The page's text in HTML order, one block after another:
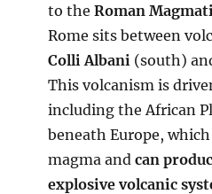
to theRoman
Rome sits between
Colli Albani (south)
This volcanism is
including the African
beneath Europe,
magma andcan
explosive volcanic